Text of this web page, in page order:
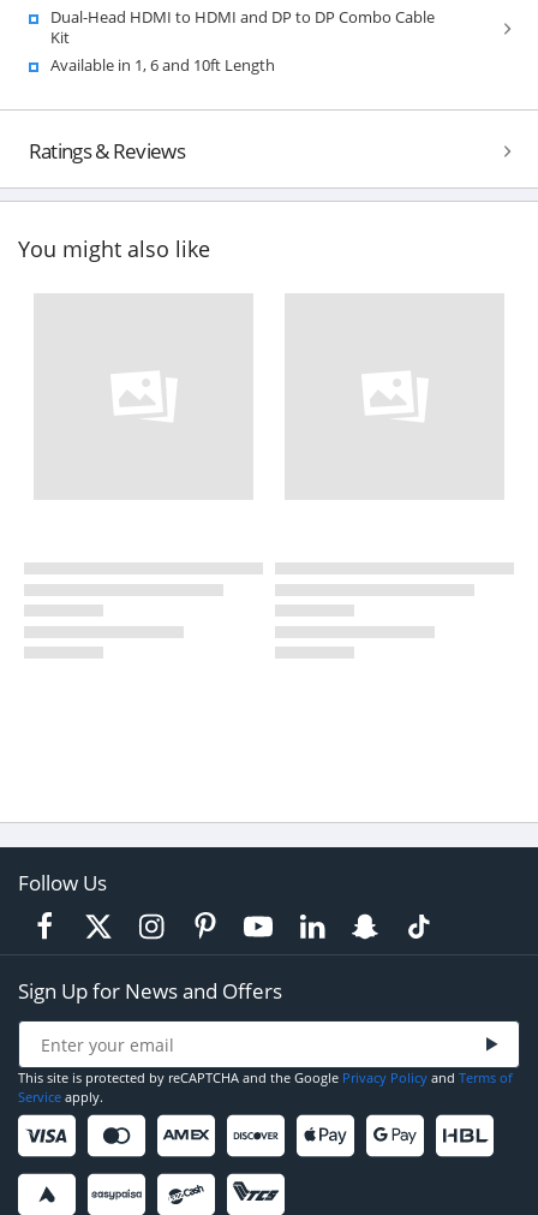
Dual-Head HDMI to HDMI and DP to DP Combo Cable
Kit
Available in 1, 6 and 10ft Length
Ratings & Reviews
You might also like
Follow Us
Sign Up for News and Offers
This site is protected by reCAPTCHA and the Google Privacy Policy and Terms of
Service apply.